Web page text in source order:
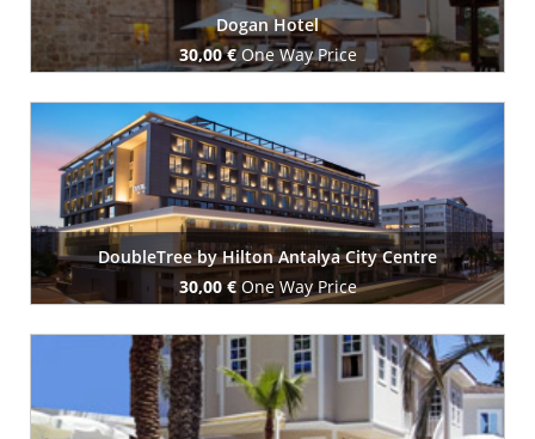
Dogan Hotel
30,00 €One Way Price
Book Now
DoubleTree by Hilton Antalya City Centre
30,00 €One Way Price
Book Now